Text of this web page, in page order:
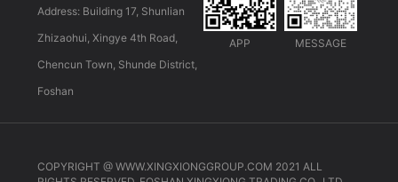
Address: Building 17, Shunlian
Zhizaohui, Xingye 4th Road,
Chencun Town, Shunde District,
Foshan
APP MESSAGE
COPYRIGHT @ WWW.XINGXIONGGROUP.COM 2021 ALL